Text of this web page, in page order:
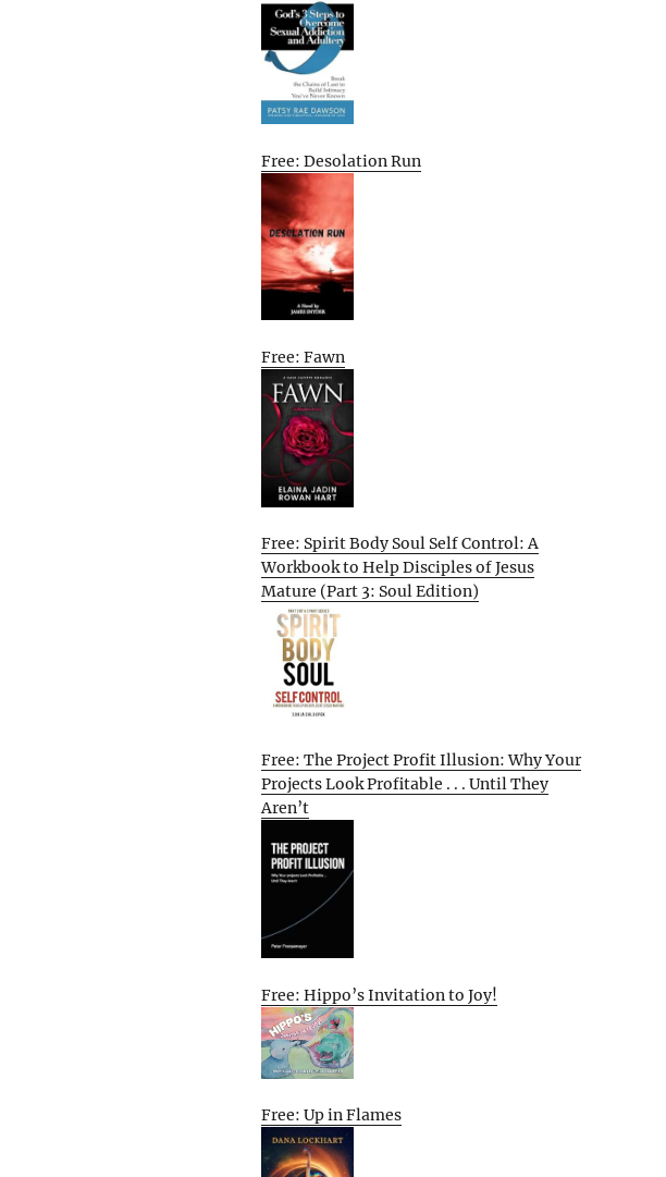
Free: Desolation Run
Free: Fawn
Free: Spirit Body Soul Self Control: A
Workbook to Help Disciples of Jesus
Mature (Part 3: Soul Edition)
Free: The Project Profit Illusion: Why Your
Projects Look Profitable . . . Until They
Aren’t
Free: Hippo’s Invitation to Joy!
Free: Up in Flames